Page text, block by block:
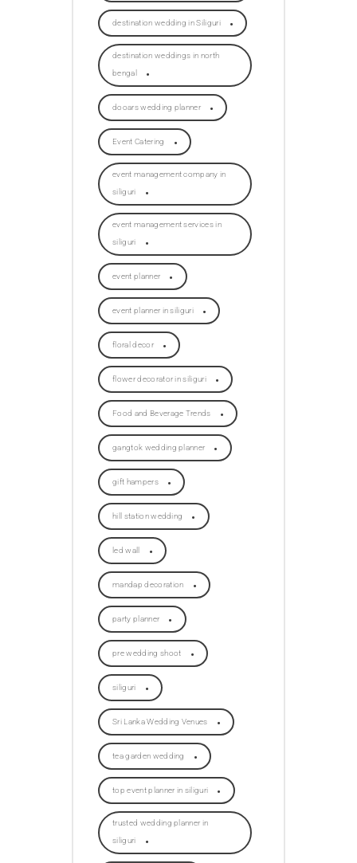
destination wedding in Siliguri
destination weddings in north
bengal
dooars wedding planner
Event Catering
event management company in
siliguri
event management services in
siliguri
event planner
event planner in siliguri
floral decor
flower decorator in siliguri
Food and Beverage Trends
gangtok wedding planner
gift hampers
hill station wedding
led wall
mandap decoration
party planner
pre wedding shoot
siliguri
Sri Lanka Wedding Venues
tea garden wedding
top event planner in siliguri
trusted wedding planner in
siliguri